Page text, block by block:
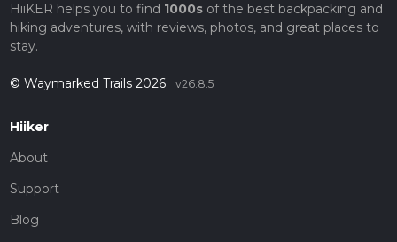
HiiKER helps you to find 1000sof the best backpacking and
hiking adventures, with reviews, photos, and great places to
stay.
© Waymarked Trails 2026 v26.8.5
Hiiker
About
Support
Blog